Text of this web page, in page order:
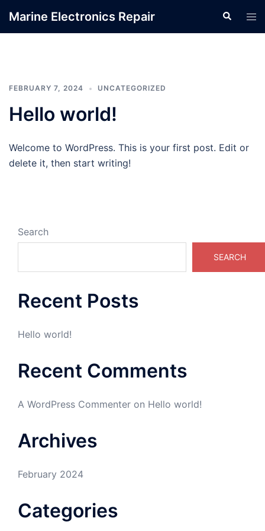
Marine Electronics Repair Search
FEBRUARY 7, 2024 UNCATEGORIZED
Hello world!
Welcome to WordPress. This is your first post. Edit or
delete it, then start writing!
Search
SEARCH
Recent Posts
Hello world!
Recent Comments
A WordPress Commenter on Hello world!
Archives
February 2024
Categories